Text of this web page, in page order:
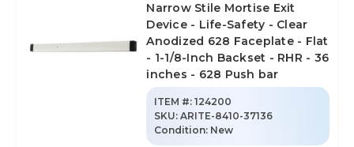
Narrow Stile Mortise Exit
Device - Life-Safety - Clear
Anodized 628 Faceplate - Flat
- 1-1/8-Inch Backset - RHR - 36
inches - 628 Push bar
ITEM #: 124200
SKU:ARITE-8410-37136
Condition: New